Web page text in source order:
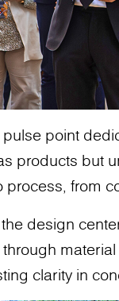
point
products but
process, from
design
clarity in